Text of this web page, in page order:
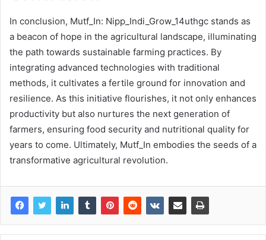
In conclusion, Mutf_In: Nipp_Indi_Grow_14uthgc stands as
a beacon of hope in the agricultural landscape, illuminating
the path towards sustainable farming practices. By
integrating advanced technologies with traditional
methods, it cultivates a fertile ground for innovation and
resilience. As this initiative flourishes, it not only enhances
productivity but also nurtures the next generation of
farmers, ensuring food security and nutritional quality for
years to come. Ultimately, Mutf_In embodies the seeds of a
transformative agricultural revolution.